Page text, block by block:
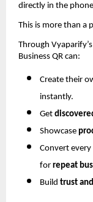
directly in the
This is more than a
Through
Business QR can:
Create their
instantly.
Get
Showcase
Convert
for repeat
Build trust